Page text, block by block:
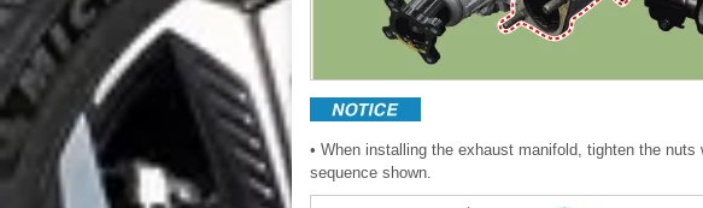
• When installing the exhaust manifold, tighten the
sequence shown.